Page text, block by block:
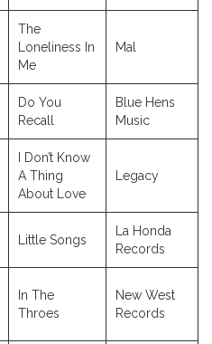
The
Loneliness In
Me
Mal
Do You
Recall
Blue Hens
Music
I Don’t Know
A Thing
About Love
Legacy
Little Songs
La Honda
Records
In The
Throes
New West
Records